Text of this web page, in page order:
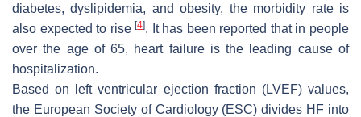
diabetes, dyslipidemia, and obesity, the morbidity rate is
also expected to rise[4]. It has been reported that in people
over the age of 65, heart failure is the leading cause of
hospitalization.
Based on left ventricular ejection fraction (LVEF) values,
the European Society of Cardiology (ESC) divides HF into